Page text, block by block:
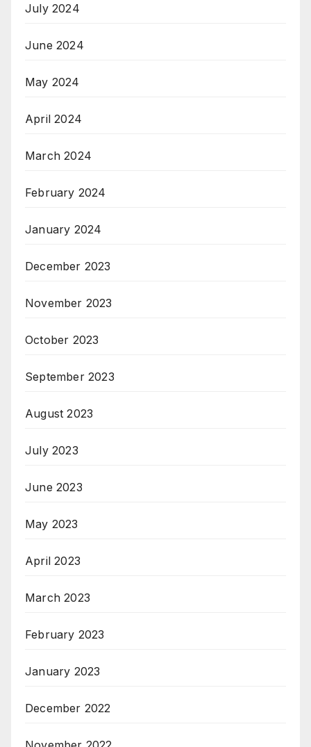
July 2024
June 2024
May 2024
April 2024
March 2024
February 2024
January 2024
December 2023
November 2023
October 2023
September 2023
August 2023
July 2023
June 2023
May 2023
April 2023
March 2023
February 2023
January 2023
December 2022